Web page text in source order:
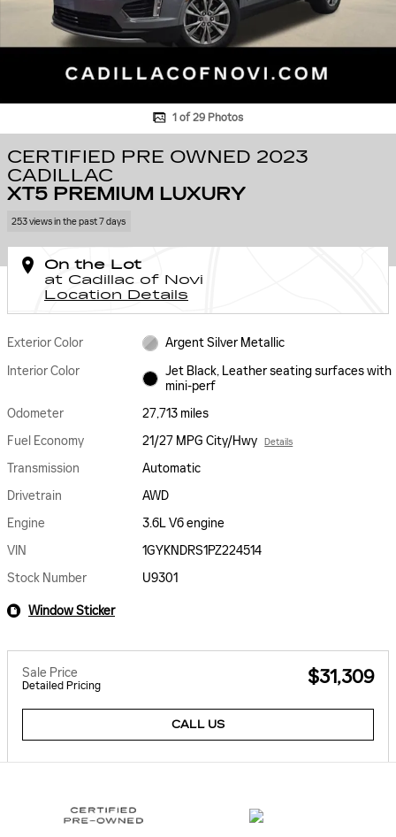
1 of 29 Photos
CERTIFIED PRE OWNED 2023
CADILLAC
XT5 PREMIUM LUXURY
253 views in the past 7 days
On the Lot
at Cadillac of Novi
Location Details
Exterior Color
Argent Silver Metallic
Interior Color
Jet Black, Leather seating surfaces with
mini-perf
Odometer
27,713 miles
Fuel Economy
21/27 MPG City/Hwy Details
Transmission
Automatic
Drivetrain
AWD
Engine
3.6L V6 engine
VIN
1GYKNDRS1PZ224514
Stock Number
U9301
Window Sticker
Sale Price
Detailed Pricing $31,309
CALL US